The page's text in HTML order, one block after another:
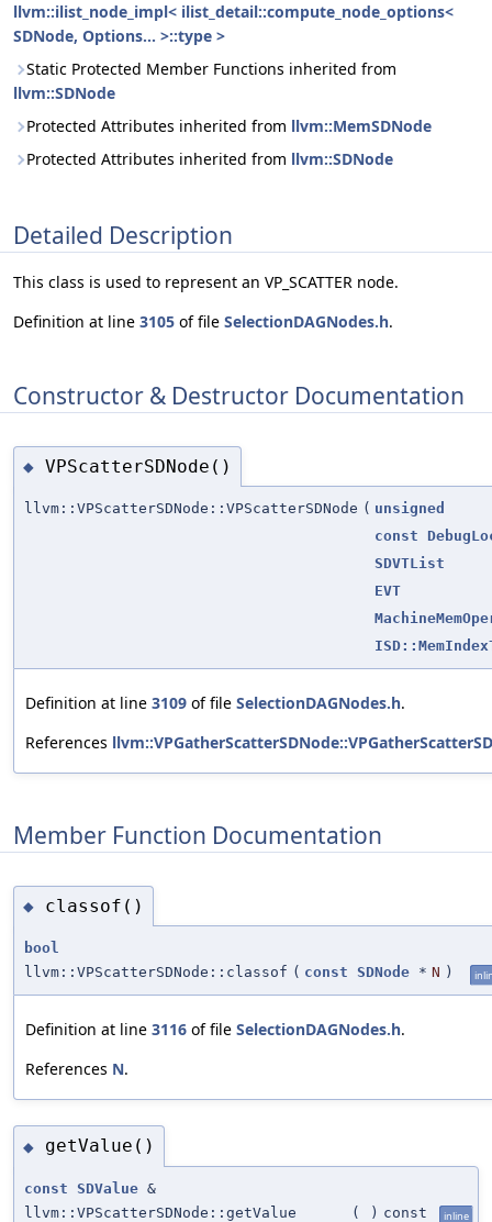
llvm::ilist_node_impl< ilist_detail::compute_node_options<
SDNode, Options... >::type >
Static Protected Member Functions inherited from
llvm::SDNode
Protected Attributes inherited from llvm::MemSDNode
Protected Attributes inherited from llvm::SDNode
Detailed Description
This class is used to represent an VP_SCATTER node.
Definition at line 3105 of file SelectionDAGNodes.h.
Constructor & Destructor Documentation
◆ VPScatterSDNode()
llvm::VPScatterSDNode::VPScatterSDNode ( unsigned
const
SDVTList
EVT
Definition at line 3109 of file SelectionDAGNodes.h.
References
Member Function Documentation
◆ classof()
bool
llvm::VPScatterSDNode::classof ( const SDNode * N )
Definition at line 3116 of file SelectionDAGNodes.h.
References N.
◆ getValue()
const SDValue &
llvm::VPScatterSDNode::getValue
( ) const inline